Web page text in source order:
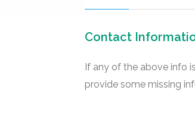
Contact
If any of the above info
provide some missing